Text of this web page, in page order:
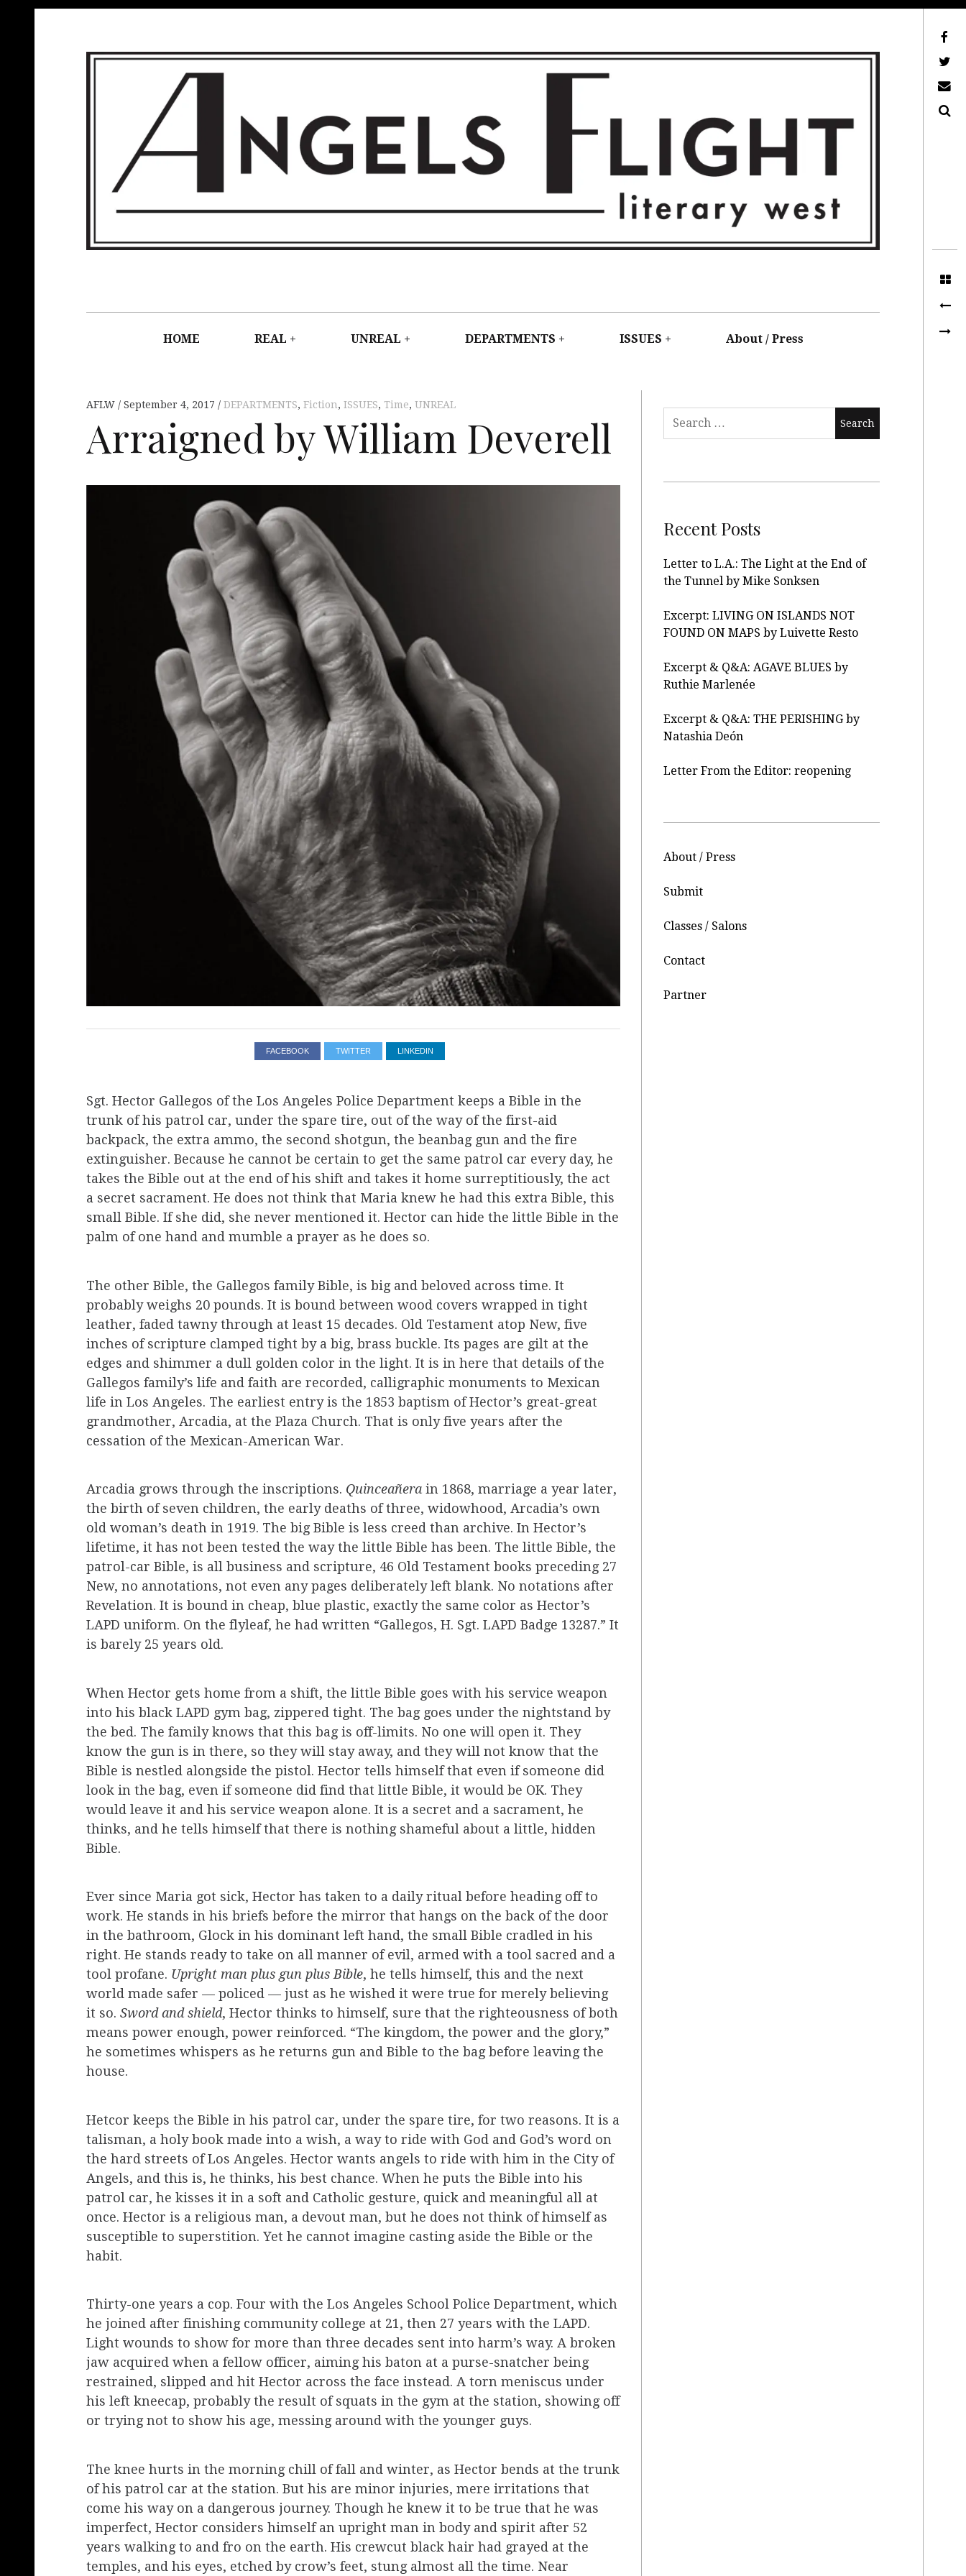
WEST
HOME REAL UNREAL DEPARTMENTS ISSUES About / Press
AFLW September 4, 2017 DEPARTMENTS, Fiction, ISSUES, Time, UNREAL
Arraigned by William Deverell
FACEBOOK TWITTER LINKEDIN
Sgt. Hector Gallegos of the Los Angeles Police Department keeps a Bible in the
trunk of his patrol car, under the spare tire, out of the way of the first-aid
backpack, the extra ammo, the second shotgun, the beanbag gun and the fire
extinguisher. Because he cannot be certain to get the same patrol car every day, he
takes the Bible out at the end of his shift and takes it home surreptitiously, the act
a secret sacrament. He does not think that Maria knew he had this extra Bible, this
small Bible. If she did, she never mentioned it. Hector can hide the little Bible in the
palm of one hand and mumble a prayer as he does so.
The other Bible, the Gallegos family Bible, is big and beloved across time. It
probably weighs 20 pounds. It is bound between wood covers wrapped in tight
leather, faded tawny through at least 15 decades. Old Testament atop New, five
inches of scripture clamped tight by a big, brass buckle. Its pages are gilt at the
edges and shimmer a dull golden color in the light. It is in here that details of the
Gallegos family’s life and faith are recorded, calligraphic monuments to Mexican
life in Los Angeles. The earliest entry is the 1853 baptism of Hector’s great-great
grandmother, Arcadia, at the Plaza Church. That is only five years after the
cessation of the Mexican-American War.
Arcadia grows through the inscriptions. Quinceañera in 1868, marriage a year later,
the birth of seven children, the early deaths of three, widowhood, Arcadia’s own
old woman’s death in 1919. The big Bible is less creed than archive. In Hector’s
lifetime, it has not been tested the way the little Bible has been. The little Bible, the
patrol-car Bible, is all business and scripture, 46 Old Testament books preceding 27
New, no annotations, not even any pages deliberately left blank. No notations after
Revelation. It is bound in cheap, blue plastic, exactly the same color as Hector’s
LAPD uniform. On the flyleaf, he had written “Gallegos, H. Sgt. LAPD Badge 13287.” It
is barely 25 years old.
When Hector gets home from a shift, the little Bible goes with his service weapon
into his black LAPD gym bag, zippered tight. The bag goes under the nightstand by
the bed. The family knows that this bag is off-limits. No one will open it. They
know the gun is in there, so they will stay away, and they will not know that the
Bible is nestled alongside the pistol. Hector tells himself that even if someone did
look in the bag, even if someone did find that little Bible, it would be OK. They
would leave it and his service weapon alone. It is a secret and a sacrament, he
thinks, and he tells himself that there is nothing shameful about a little, hidden
Bible.
Ever since Maria got sick, Hector has taken to a daily ritual before heading off to
work. He stands in his briefs before the mirror that hangs on the back of the door
in the bathroom, Glock in his dominant left hand, the small Bible cradled in his
right. He stands ready to take on all manner of evil, armed with a tool sacred and a
tool profane. Upright man plus gun plus Bible, he tells himself, this and the next
world made safer — policed — just as he wished it were true for merely believing
it so. Sword and shield, Hector thinks to himself, sure that the righteousness of both
means power enough, power reinforced. “The kingdom, the power and the glory,”
he sometimes whispers as he returns gun and Bible to the bag before leaving the
house.
Hetcor keeps the Bible in his patrol car, under the spare tire, for two reasons. It is a
talisman, a holy book made into a wish, a way to ride with God and God’s word on
the hard streets of Los Angeles. Hector wants angels to ride with him in the City of
Angels, and this is, he thinks, his best chance. When he puts the Bible into his
patrol car, he kisses it in a soft and Catholic gesture, quick and meaningful all at
once. Hector is a religious man, a devout man, but he does not think of himself as
susceptible to superstition. Yet he cannot imagine casting aside the Bible or the
habit.
Thirty-one years a cop. Four with the Los Angeles School Police Department, which
he joined after finishing community college at 21, then 27 years with the LAPD.
Light wounds to show for more than three decades sent into harm’s way. A broken
jaw acquired when a fellow officer, aiming his baton at a purse-snatcher being
restrained, slipped and hit Hector across the face instead. A torn meniscus under
his left kneecap, probably the result of squats in the gym at the station, showing off
or trying not to show his age, messing around with the younger guys.
The knee hurts in the morning chill of fall and winter, as Hector bends at the trunk
of his patrol car at the station. But his are minor injuries, mere irritations that
come his way on a dangerous journey. Though he knew it to be true that he was
imperfect, Hector considers himself an upright man in body and spirit after 52
years walking to and fro on the earth. His crewcut black hair had grayed at the
temples, and his eyes, etched by crow’s feet, stung almost all the time. Near
Recent Posts
Letter to L.A.: The Light at the End of
the Tunnel by Mike Sonksen
Excerpt: LIVING ON ISLANDS NOT
FOUND ON MAPS by Luivette Resto
Excerpt & Q&A: AGAVE BLUES by
Ruthie Marlenée
Excerpt & Q&A: THE PERISHING by
Natashia Deón
Letter From the Editor: reopening
About / Press
Submit
Classes / Salons
Contact
Partner
AFLW on Twitter